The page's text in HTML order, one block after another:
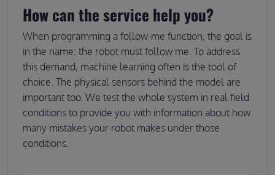
How can the service help you?
When programming a follow-me function, the goal is
in the name: the robot must follow me. To address
this demand, machine learning often is the tool of
choice. The physical sensors behind the model are
important too. We test the whole system in real field
conditions to provide you with information about how
many mistakes your robot makes under those
conditions.